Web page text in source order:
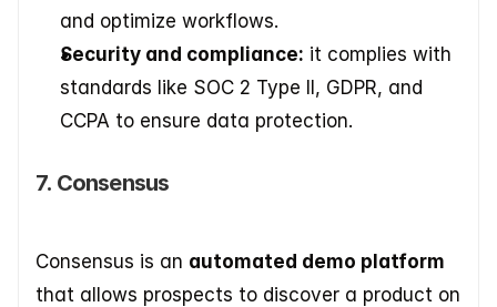
and optimize workflows.
Security and compliance: it complies with
standards like SOC 2 Type II, GDPR, and
CCPA to ensure data protection.
7. Consensus
Consensus is an automated demo platform
that allows prospects to discover a product on